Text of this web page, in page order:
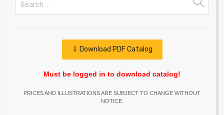
⇩ Download PDF Catalog
Must be logged in to download catalog!
PRICES AND ILLUSTRATIONS ARE SUBJECT TO CHANGE WITHOUT
NOTICE.